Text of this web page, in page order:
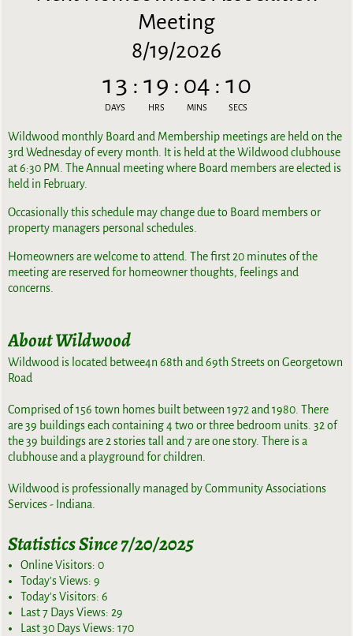
Meeting
8/19/2026
13
DAYS
: 19
HRS
: 04
MINS
: 10
SECS
Wildwood monthly Board and Membership meetings are held on the
3rd Wednesday of every month. It is held at the Wildwood clubhouse
at 6:30 PM. The Annual meeting where Board members are elected is
held in February.
Occasionally this schedule may change due to Board members or
property managers personal schedules.
Homeowners are welcome to attend. The first 20 minutes of the
meeting are reserved for homeowner thoughts, feelings and
concerns.
About Wildwood
Wildwood is located betwee4n 68th and 69th Streets on Georgetown
Road
Comprised of 156 town homes built between 1972 and 1980. There
are 39 buildings each containing 4 two or three bedroom units. 32 of
the 39 buildings are 2 stories tall and 7 are one story. There is a
clubhouse and a playground for children.
Wildwood is professionally managed by Community Associations
Services - Indiana.
Statistics Since 7/20/2025
Online Visitors:0
Today's Views:9
Today's Visitors:6
Last 7 Days Views: 29
Last 30 Days Views:170